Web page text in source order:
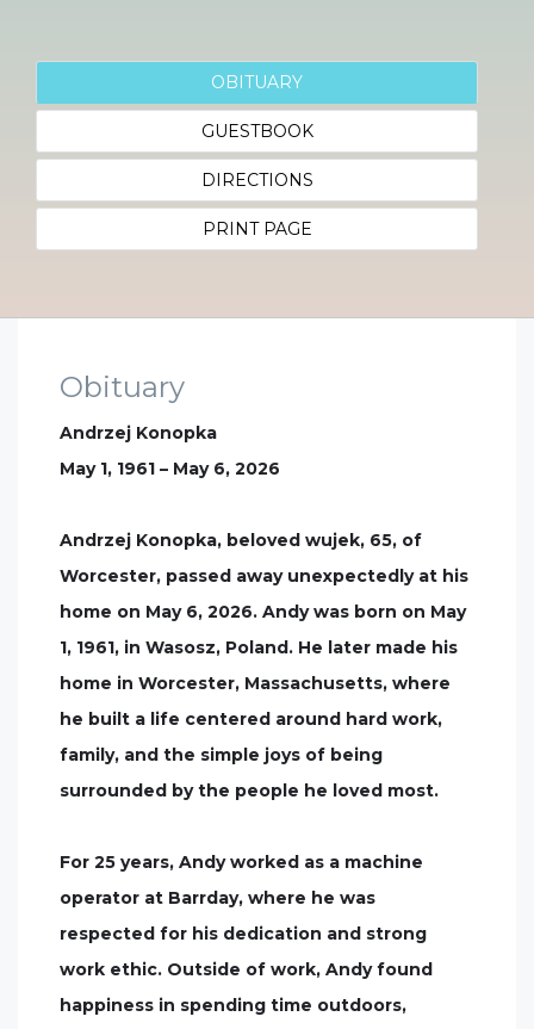
OBITUARY
GUESTBOOK
DIRECTIONS
PRINT PAGE
Obituary
Andrzej Konopka
May 1, 1961 – May 6, 2026
Andrzej Konopka, beloved wujek, 65, of
Worcester, passed away unexpectedly at his
home on May 6, 2026. Andy was born on May
1, 1961, in Wasosz, Poland. He later made his
home in Worcester, Massachusetts, where
he built a life centered around hard work,
family, and the simple joys of being
surrounded by the people he loved most.
For 25 years, Andy worked as a machine
operator at Barrday, where he was
respected for his dedication and strong
work ethic. Outside of work, Andy found
happiness in spending time outdoors,